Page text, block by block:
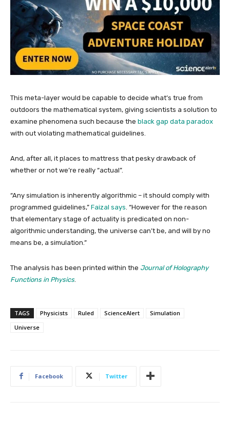
This meta-layer would be capable to decide what’s true from
outdoors the mathematical system, giving scientists a solution to
examine phenomena such because the black gap data paradox
with out violating mathematical guidelines.
And, after all, it places to mattress that pesky drawback of
whether or not we’re really “actual”.
“Any simulation is inherently algorithmic – it should comply with
programmed guidelines,” Faizal says . “However for the reason
that elementary stage of actuality is predicated on non-
algorithmic understanding, the universe can’t be, and will by no
means be, a simulation.”
The analysis has been printed within the Journal of Holography
Functions in Physics
TAGS Physicists Ruled ScienceAlert
Simulation
Universe
Facebook Twitter